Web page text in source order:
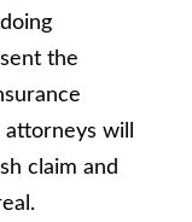
the
will
claim and